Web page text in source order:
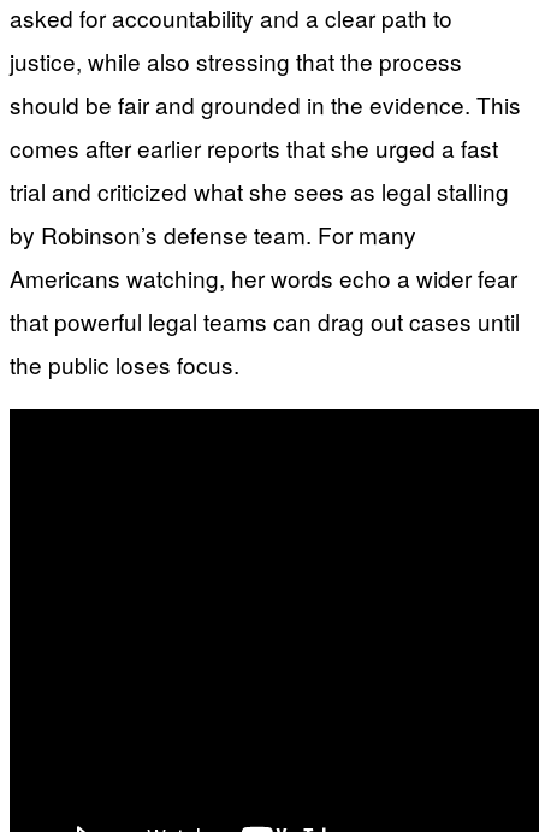
asked for accountability and a clear path to
justice, while also stressing that the process
should be fair and grounded in the evidence. This
comes after earlier reports that she urged a fast
trial and criticized what she sees as legal stalling
by Robinson’s defense team. For many
Americans watching, her words echo a wider fear
that powerful legal teams can drag out cases until
the public loses focus.